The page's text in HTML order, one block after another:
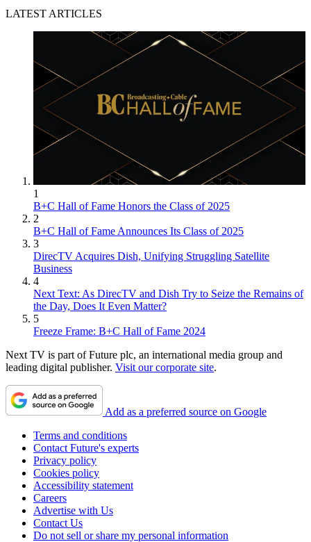
LATEST ARTICLES
1
B+C Hall of Fame Honors the Class of 2025
2
B+C Hall of Fame Announces Its Class of 2025
3
DirecTV Acquires Dish, Unifying Struggling Satellite
Business
4
Next Text: As DirecTV and Dish Try to Seize the Remains of
the Day, Does It Even Matter?
5
Freeze Frame: B+C Hall of Fame 2024
Next TV is part of Future plc, an international media group and
leading digital publisher. Visit our corporate site.
Add as a preferred source on Google
Terms and conditions
Contact Future's experts
Privacy policy
Cookies policy
Accessibility statement
Careers
Advertise with Us
Contact Us
Do not sell or share my personal information